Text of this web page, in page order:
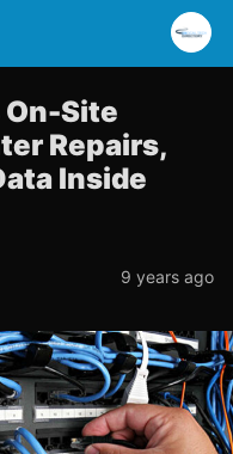
Site
Repairs,
Inside
9 years ago